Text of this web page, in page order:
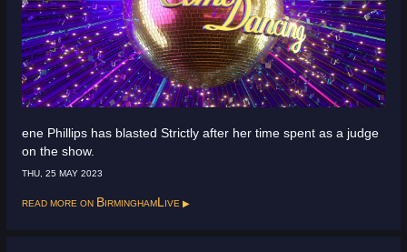
ene Phillips has blasted Strictly after her time spent as a judge
on the show.
THU, 25 MAY 2023
Read more on BirminghamLive